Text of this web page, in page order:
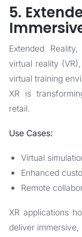
5.
Extended
virtual reality
virtual training
XR is
retail.
Use Cases:
Virtual
Enhanced
Remote
XR applications
deliver